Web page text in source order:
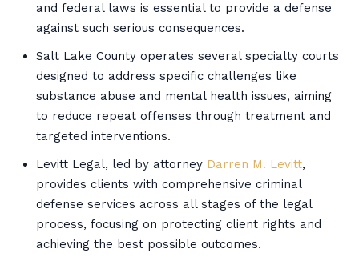
and federal laws is essential to provide a defense
against such serious consequences.
Salt Lake County operates several specialty courts
designed to address specific challenges like
substance abuse and mental health issues, aiming
to reduce repeat offenses through treatment and
targeted interventions.
Levitt Legal, led by attorney Darren M. Levitt,
provides clients with comprehensive criminal
defense services across all stages of the legal
process, focusing on protecting client rights and
achieving the best possible outcomes.